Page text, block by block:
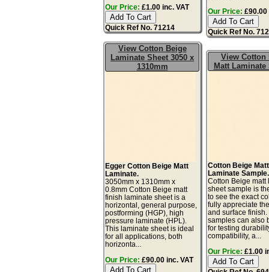
Our Price: £1.00 inc. VAT
Quick Ref No. 71214
Our Price: £90.00
Quick Ref No.
View Cotton Beige
Laminate Sheet 3050 x
1310mm
Egger Cotton Beige Matt
Laminate.
3050mm x 1310mm x
0.8mm Cotton Beige matt
finish laminate sheet is a
horizontal, general purpose,
postforming (HGP), high
pressure laminate (HPL).
This laminate sheet is ideal
for all applications, both
horizonta...
Our Price: £90.00 inc. VAT
View Cotton
Matt Laminate
Cotton Beige Matt
Laminate Sample.
Cotton Beige matt
sheet sample is
to see the exact
fully appreciate
and surface
samples can also
for testing
compatibility, a...
Our Price: £1.00